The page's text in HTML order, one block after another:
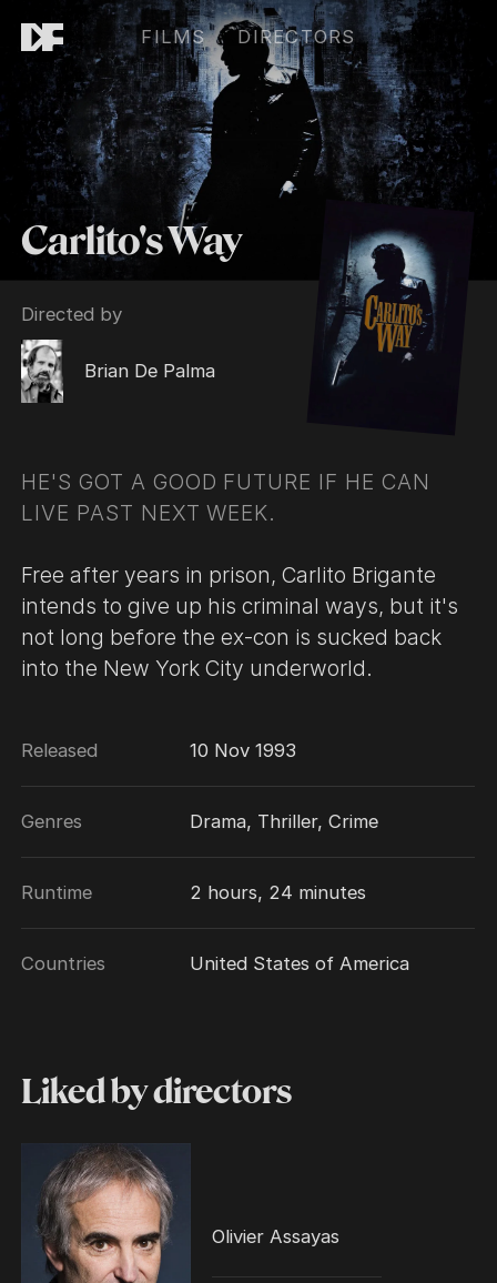
FILMS DIRECTORS
Carlito's Way
Directed by
Brian De Palma
HE'S GOT A GOOD FUTURE IF HE CAN
LIVE PAST NEXT WEEK.
Free after years in prison, Carlito Brigante
intends to give up his criminal ways, but it's
not long before the ex-con is sucked back
into the New York City underworld.
Released 10 Nov 1993
Genres Drama, Thriller, Crime
Runtime 2 hours, 24 minutes
Countries United States of America
Liked by directors
Olivier Assayas